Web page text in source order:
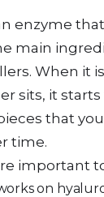
enzyme
main
When it
sits, it
that
time.
important
on